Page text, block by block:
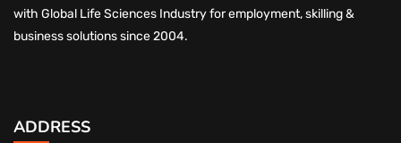
with Global Life Sciences Industry for employment, skilling &
business solutions since 2004.
ADDRESS